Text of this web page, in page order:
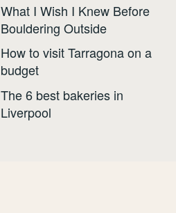
What I Wish I Knew Before
Bouldering Outside
How to visit Tarragona on a
budget
The 6 best bakeries in
Liverpool